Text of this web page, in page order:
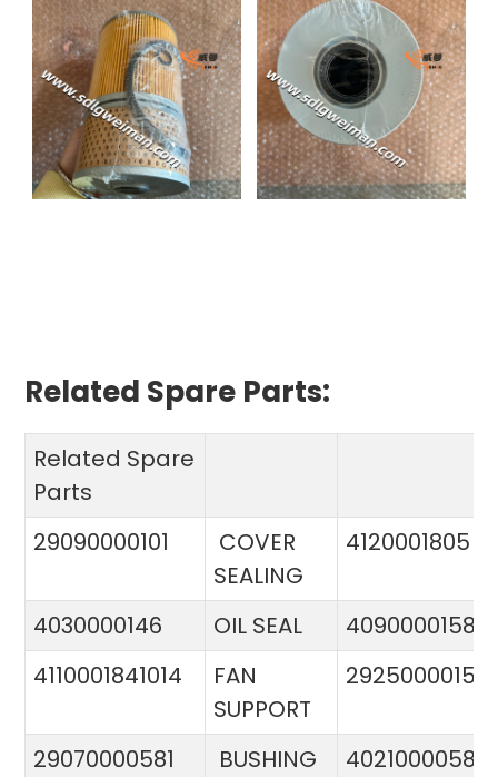
Related Spare Parts:
Related Spare
Parts
29090000101
COVER
SEALING
4120001805
4030000146 OIL SEAL
4090000158
4110001841014
FAN
SUPPORT
29250000151
29070000581 BUSHING
4021000058